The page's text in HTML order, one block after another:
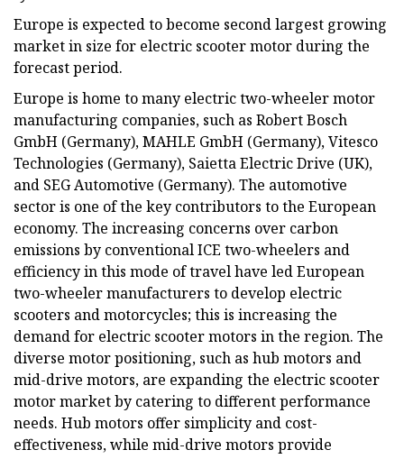
Europe is expected to become second largest growing
market in size for electric scooter motor during the
forecast period.
Europe is home to many electric two-wheeler motor
manufacturing companies, such as Robert Bosch
GmbH (Germany), MAHLE GmbH (Germany), Vitesco
Technologies (Germany), Saietta Electric Drive (UK),
and SEG Automotive (Germany). The automotive
sector is one of the key contributors to the European
economy. The increasing concerns over carbon
emissions by conventional ICE two-wheelers and
efficiency in this mode of travel have led European
two-wheeler manufacturers to develop electric
scooters and motorcycles; this is increasing the
demand for electric scooter motors in the region. The
diverse motor positioning, such as hub motors and
mid-drive motors, are expanding the electric scooter
motor market by catering to different performance
needs. Hub motors offer simplicity and cost-
effectiveness, while mid-drive motors provide